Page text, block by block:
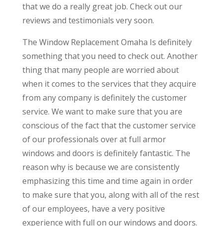
that we do a really great job. Check out our
reviews and testimonials very soon.
The Window Replacement Omaha Is definitely
something that you need to check out. Another
thing that many people are worried about
when it comes to the services that they acquire
from any company is definitely the customer
service. We want to make sure that you are
conscious of the fact that the customer service
of our professionals over at full armor
windows and doors is definitely fantastic. The
reason why is because we are consistently
emphasizing this time and time again in order
to make sure that you, along with all of the rest
of our employees, have a very positive
experience with full on our windows and doors.